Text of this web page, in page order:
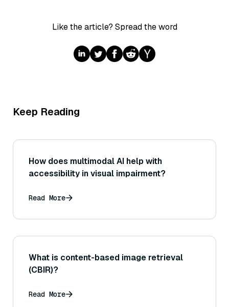
Like the article? Spread the word
Keep Reading
How does multimodal AI help with
accessibility in visual impairment?
Read More
What is content-based image retrieval
(CBIR)?
Read More